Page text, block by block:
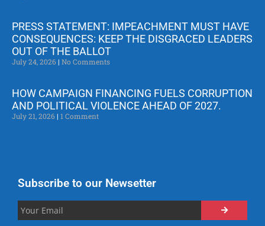
PRESS STATEMENT: IMPEACHMENT MUST HAVE
CONSEQUENCES: KEEP THE DISGRACED LEADERS
OUT OF THE BALLOT
July 24, 2026 No Comments
HOW CAMPAIGN FINANCING FUELS CORRUPTION
AND POLITICAL VIOLENCE AHEAD OF 2027.
July 21, 2026 1 Comment
Subscribe to our Newsetter